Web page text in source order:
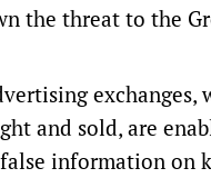
the threat to the
exchanges,
and sold, are
information on